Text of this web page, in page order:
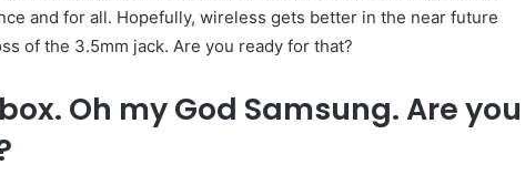
and for all. Hopefully, wireless gets better in the near future
of the 3.5mm jack. Are you ready for that?
Oh my God Samsung. Are you